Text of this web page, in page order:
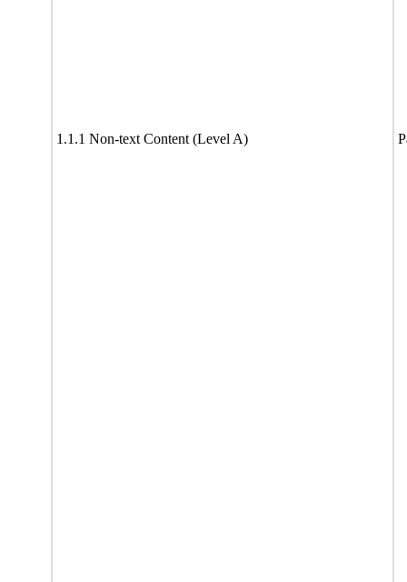
1.1.1 Non-text Content (Level A)